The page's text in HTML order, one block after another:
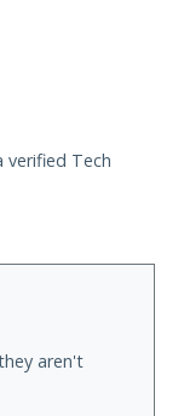
Tech
aren't